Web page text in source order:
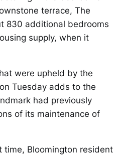
terrace, The
830 additional bedrooms
supply, when it
were upheld by the
Tuesday adds to the
had previously
of its maintenance of
time, Bloomington resident